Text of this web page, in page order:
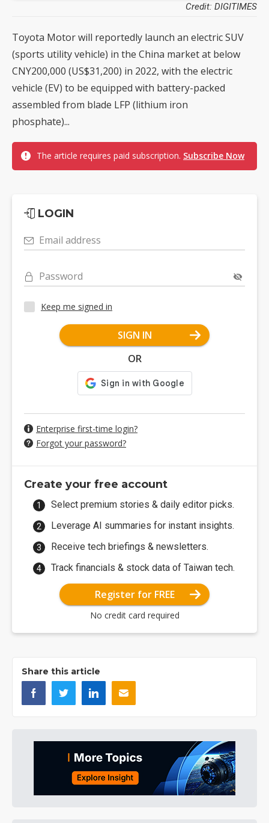
Credit: DIGITIMES
Toyota Motor will reportedly launch an electric SUV
(sports utility vehicle) in the China market at below
CNY200,000 (US$31,200) in 2022, with the electric
vehicle (EV) to be equipped with battery-packed
assembled from blade LFP (lithium iron
phosphate)...
The article requires paid subscription. Subscribe Now
LOGIN
Email address
Password
Keep me signed in
SIGN IN
OR
Enterprise first-time login?
Forgot your password?
Create your free account
Select premium stories & daily editor picks.
Leverage AI summaries for instant insights.
Receive tech briefings & newsletters.
Track financials & stock data of Taiwan tech.
Register for FREE
No credit card required
Share this article